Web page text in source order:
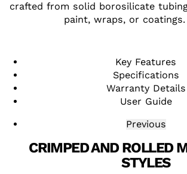
crafted from solid borosilicate
paint, wraps, or coatings.
Key Features
Specifications
Warranty Details
User Guide
Previous
CRIMPED AND ROLLED
STYLES